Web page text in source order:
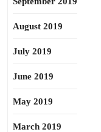
August 2019
July 2019
June 2019
May 2019
March 2019